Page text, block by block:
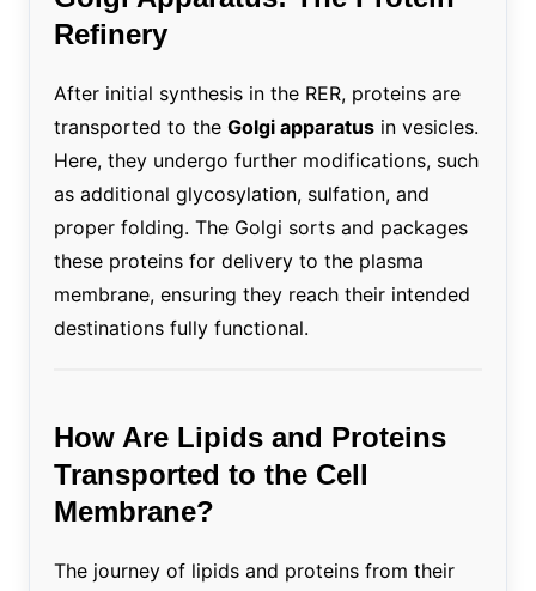
Refinery
After initial synthesis in the RER, proteins are
transported to the Golgi apparatusin vesicles.
Here, they undergo further modifications, such
as additional glycosylation, sulfation, and
proper folding. The Golgi sorts and packages
these proteins for delivery to the plasma
membrane, ensuring they reach their intended
destinations fully functional.
How Are Lipids and Proteins
Transported to the Cell
Membrane?
The journey of lipids and proteins from their